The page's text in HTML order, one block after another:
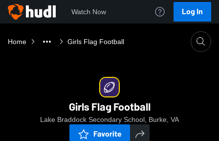
Watch Now Log In
Home Girls Flag Football
Girls Flag Football
Lake Braddock Secondary School, Burke, VA
Favorite